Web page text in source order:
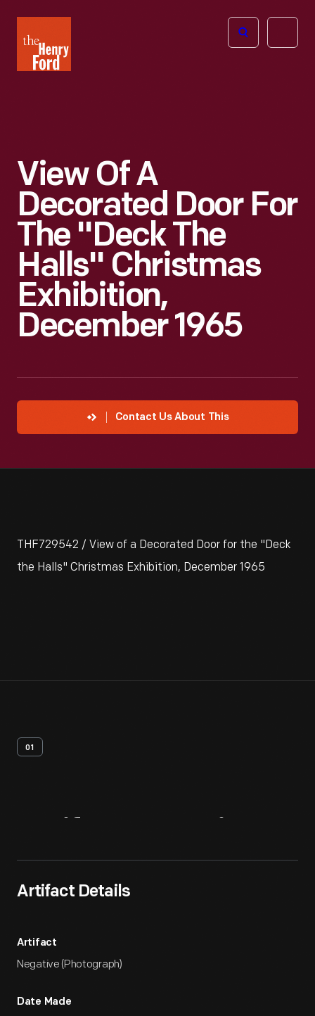
Henry
Ford
Open
View Of A
Decorated Door For
The "Deck The
Halls" Christmas
Exhibition,
December 1965
Contact Us About This
THF729542 / View of a Decorated Door for the "Deck
the Halls" Christmas Exhibition, December 1965
01
Artifact Details
Artifact
Negative (Photograph)
Date Made